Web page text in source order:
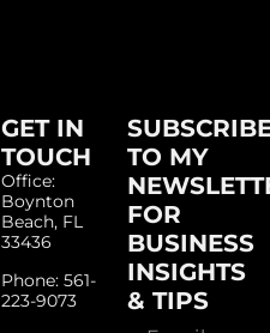
GET IN
TOUCH
Office:
Boynton
Beach, FL
33436
Phone: 561-
223-9073
TO MY
FOR
BUSINESS
INSIGHTS
& TIPS